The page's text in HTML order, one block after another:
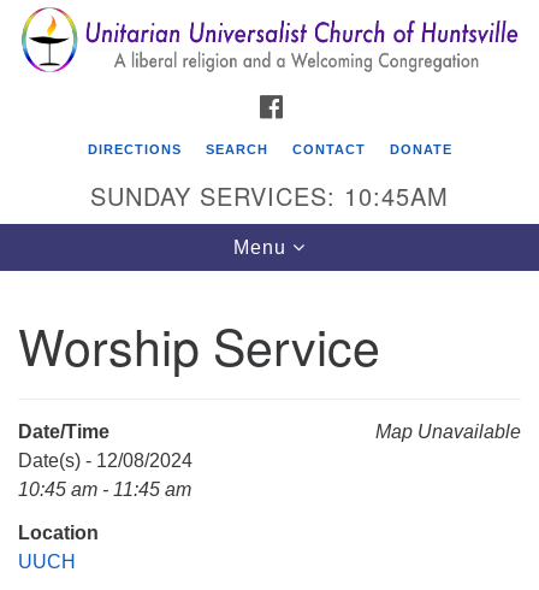
Search
for:
Search
Google
Map
Unitarian Universalist Church of Huntsville
Mail To:
DIRECTIONS SEARCH CONTACT DONATE
SUNDAY SERVICES: 10:45AM
Toggle
navigation
Menu
Worship Service
Map Unavailable
Date/Time
Date(s) - 12/08/2024
10:45 am - 11:45 am
Location
UUCH